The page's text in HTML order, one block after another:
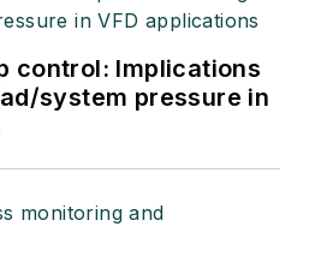
control: Implications
system pressure in